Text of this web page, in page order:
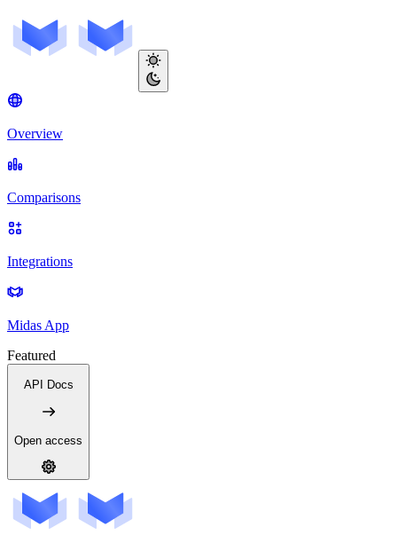
Overview
Comparisons
Integrations
Midas App
Featured
API Docs
Open access